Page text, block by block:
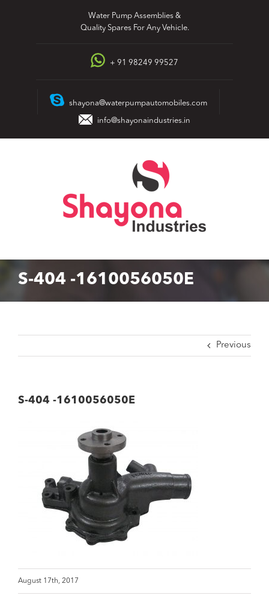
Water Pump Assemblies &
Quality Spares For Any Vehicle.
+ 91 98249 99527
shayona@waterpumpautomobiles.com
info@shayonaindustries.in
S-404 -1610056050E
Previous
S-404 -1610056050E
August 17th, 2017